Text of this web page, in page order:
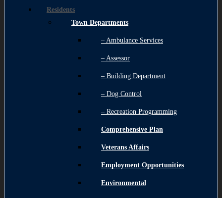
Residents
Town Departments
– Ambulance Services
– Assessor
– Building Department
– Dog Control
– Recreation Programming
Comprehensive Plan
Veterans Affairs
Employment Opportunities
Environmental